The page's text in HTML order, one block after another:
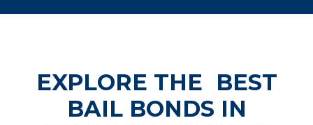
EXPLORE THE BEST
BAIL BONDS IN